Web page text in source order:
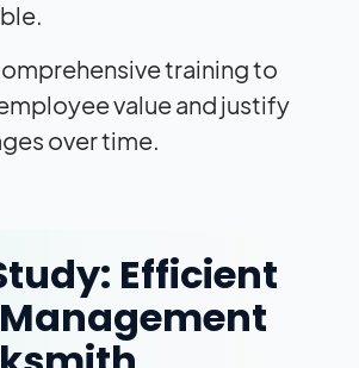
training to
value and justify
over time.
Efficient